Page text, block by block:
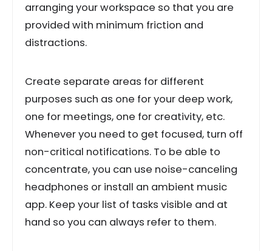
arranging your workspace so that you are
provided with minimum friction and
distractions.
Create separate areas for different
purposes such as one for your deep work,
one for meetings, one for creativity, etc.
Whenever you need to get focused, turn off
non-critical notifications. To be able to
concentrate, you can use noise-canceling
headphones or install an ambient music
app. Keep your list of tasks visible and at
hand so you can always refer to them.